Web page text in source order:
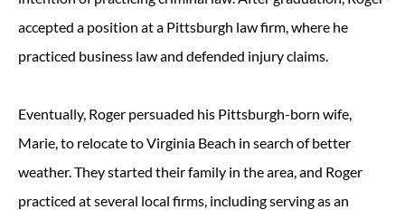
accepted a position at a Pittsburgh law firm, where he
practiced business law and defended injury claims.
Eventually, Roger persuaded his Pittsburgh-born wife,
Marie, to relocate to Virginia Beach in search of better
weather. They started their family in the area, and Roger
practiced at several local firms, including serving as an